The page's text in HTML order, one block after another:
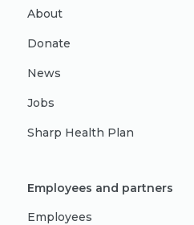
About
Donate
News
Jobs
Sharp Health Plan
Employees and partners
Employees